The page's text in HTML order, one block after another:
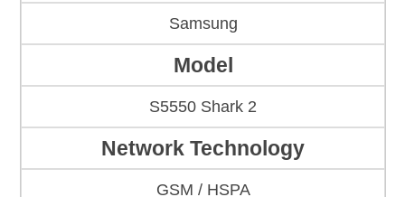
Samsung
Model
S5550 Shark 2
Network Technology
GSM / HSPA